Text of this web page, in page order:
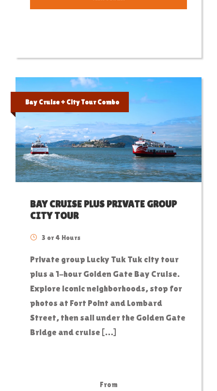
Bay Cruise + City Tour Combo
BAY CRUISE PLUS PRIVATE GROUP
CITY TOUR
3 or 4 Hours
Private group Lucky Tuk Tuk city tour
plus a 1-hour Golden Gate Bay Cruise.
Explore iconic neighborhoods, stop for
photos at Fort Point and Lombard
Street, then sail under the Golden Gate
Bridge and cruise […]
From